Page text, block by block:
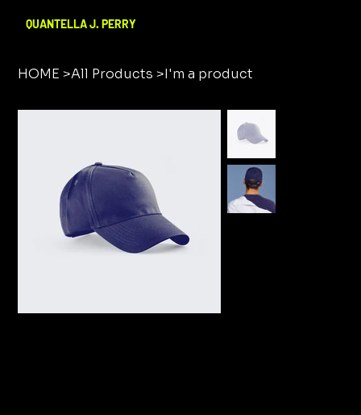
QUANTELLA J. PERRY
HOME >All Products >I'm a product